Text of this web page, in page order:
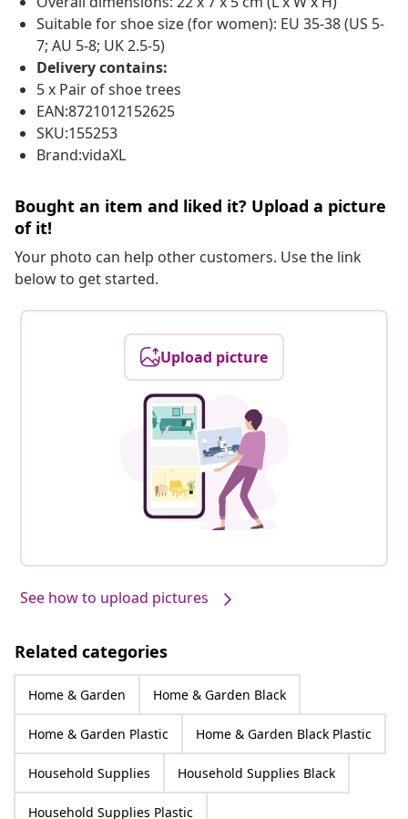
Suitable for shoe size (for women): EU 35-38 (US 5-
7; AU 5-8; UK 2.5-5)
Delivery contains:
5 x Pair of shoe trees
EAN:8721012152625
SKU:155253
Brand:vidaXL
Bought an item and liked it? Upload a picture
of it!
Your photo can help other customers. Use the link
below to get started.
Upload picture
See how to upload pictures
Related categories
Home & Garden Home & Garden Black
Home & Garden Plastic Home & Garden Black Plastic
Household Supplies Household Supplies Black
Household Supplies Plastic